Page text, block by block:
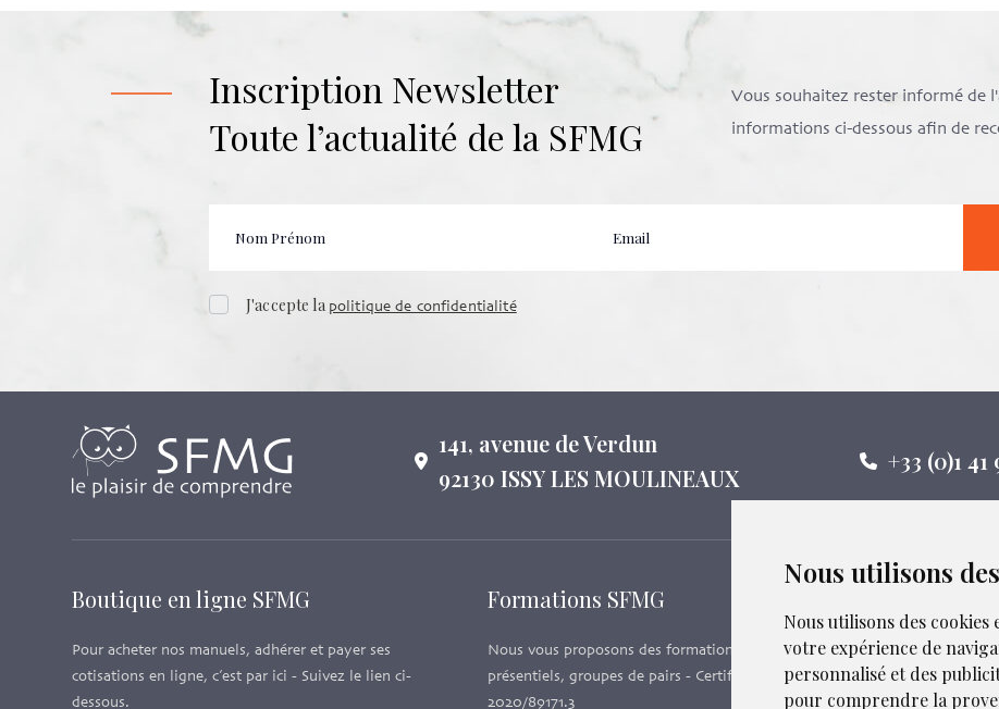
Nous utilisons
Nous utilisons des
votre expérience de
personnalisé et des
pour comprendre la
Inscription Newsletter
Toute l’actualité de la SFMG
Vous souhaitez rester informé de
informations ci-dessous afin de
J'accepte lapolitique de confidentialité
141, avenue de Verdun
92130 ISSY LES MOULINEAUX
+33 (0)1
Boutique en ligne SFMG
Pour acheter nos manuels, adhérer et payer ses
cotisations en ligne, c’est par ici - Suivez le lien ci-
dessous.
Formations SFMG
Nous vous proposons des formations e-learning,
présentiels, groupes de pairs - Certificat QUALIOPI n°
2020/89171.3